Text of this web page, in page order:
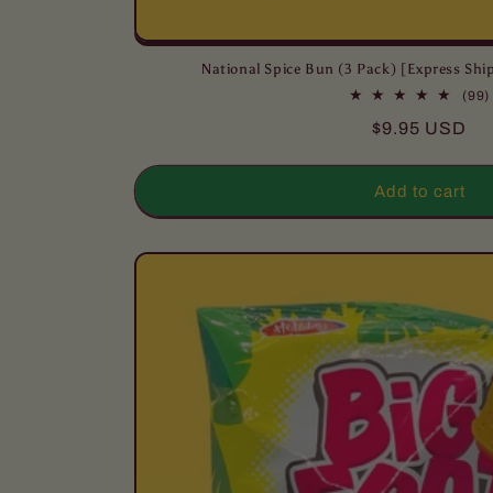
National Spice Bun (3 Pack) [Express
(99)
Regular
$9.95 USD
Add to cart